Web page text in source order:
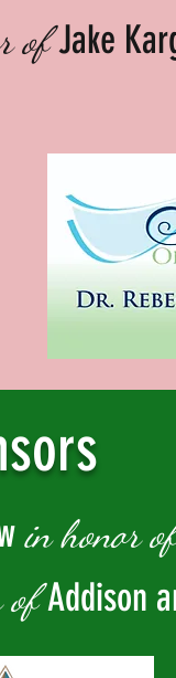
ofJake
in honor
ofAddison